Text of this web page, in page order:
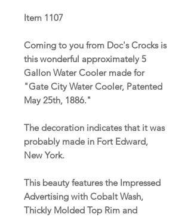
Item 1107
Coming to you from Doc's Crocks is
this wonderful approximately 5
Gallon Water Cooler made for
"Gate City Water Cooler, Patented
May 25th, 1886."
The decoration indicates that it was
probably made in Fort Edward,
New York.
This beauty features the Impressed
Advertising with Cobalt Wash,
Thickly Molded Top Rim and